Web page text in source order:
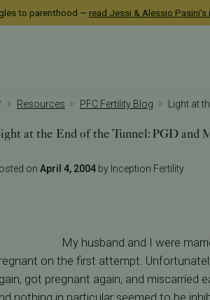
to parenthood — read Jessi & Alessio Pasini's
Resources PFC Fertility Blog Light at
at the End of the Tunnel: PGD and
on April 4, 2004by Inception Fertility
My husband and I were
on the first attempt.
got pregnant again, and miscarried